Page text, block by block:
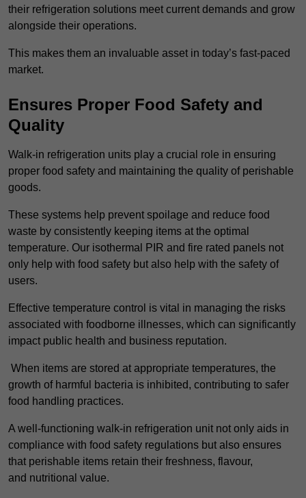
their refrigeration solutions meet current demands and grow
alongside their operations.
This makes them an invaluable asset in today’s fast-paced
market.
Ensures Proper Food Safety and
Quality
Walk-in refrigeration units play a crucial role in ensuring
proper food safety and maintaining the quality of perishable
goods.
These systems help prevent spoilage and reduce food
waste by consistently keeping items at the optimal
temperature. Our isothermal PIR and fire rated panels not
only help with food safety but also help with the safety of
users.
Effective temperature control is vital in managing the risks
associated with foodborne illnesses, which can significantly
impact public health and business reputation.
When items are stored at appropriate temperatures, the
growth of harmful bacteria is inhibited, contributing to safer
food handling practices.
A well-functioning walk-in refrigeration unit not only aids in
compliance with food safety regulations but also ensures
that perishable items retain their freshness, flavour,
and nutritional value.